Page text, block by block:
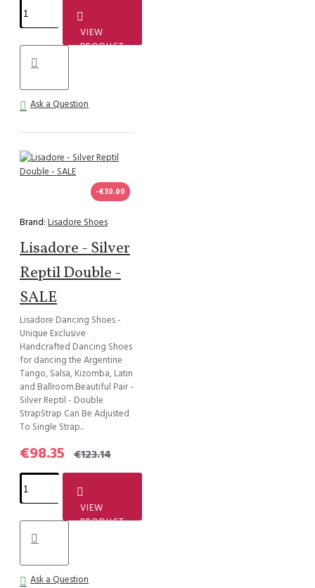
VIEW
PRODUCT
Ask a Question
-€30.00
Brand: Lisadore Shoes
Lisadore - Silver
Reptil Double -
SALE
Lisadore Dancing Shoes -
Unique Exclusive
Handcrafted Dancing Shoes
for dancing the Argentine
Tango, Salsa, Kizomba, Latin
and Ballroom.Beautiful Pair -
Silver Reptil - Double
StrapStrap Can Be Adjusted
To Single Strap..
€98.35 €123.14
VIEW
PRODUCT
Ask a Question